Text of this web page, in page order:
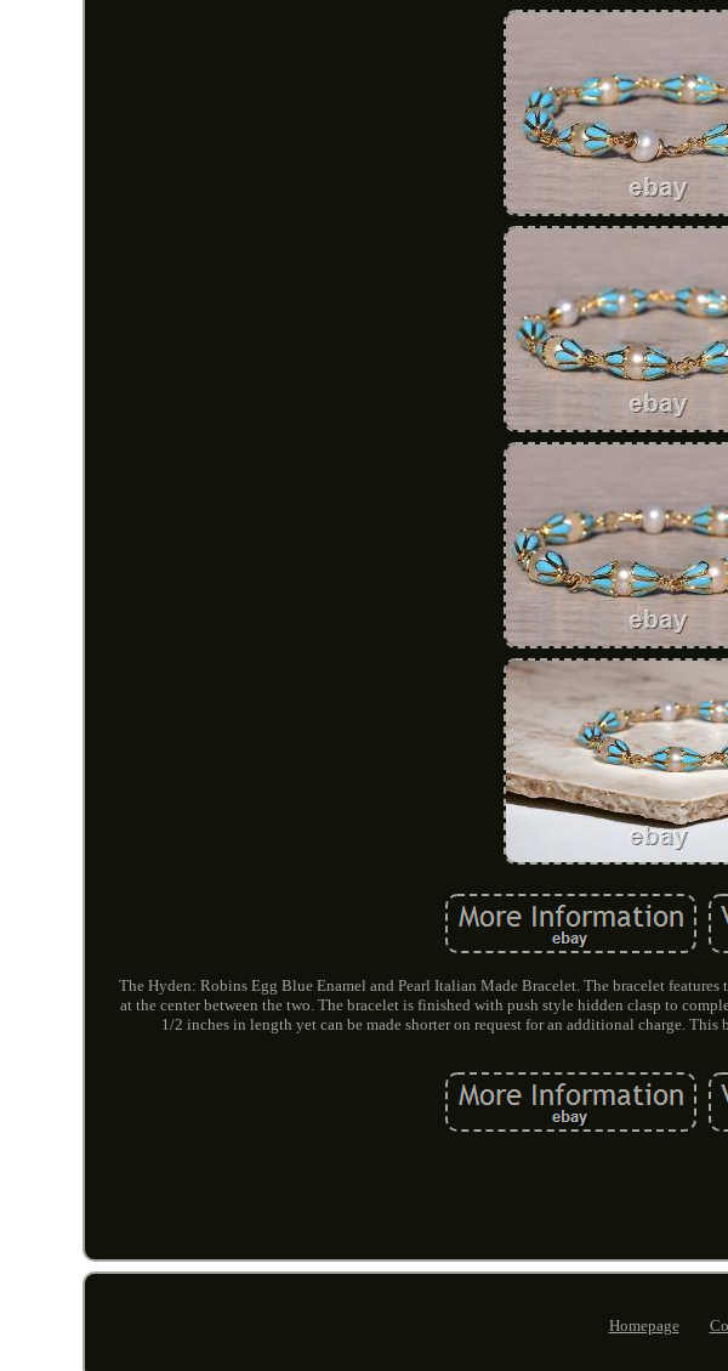
The Hyden: Robins Egg Blue Enamel and Pearl Italian Made Bracelet. The bracelet
at the center between the two. The bracelet is finished with push style hidden clasp to
1/2 inches in length yet can be made shorter on request for an additional charge.
Homepage